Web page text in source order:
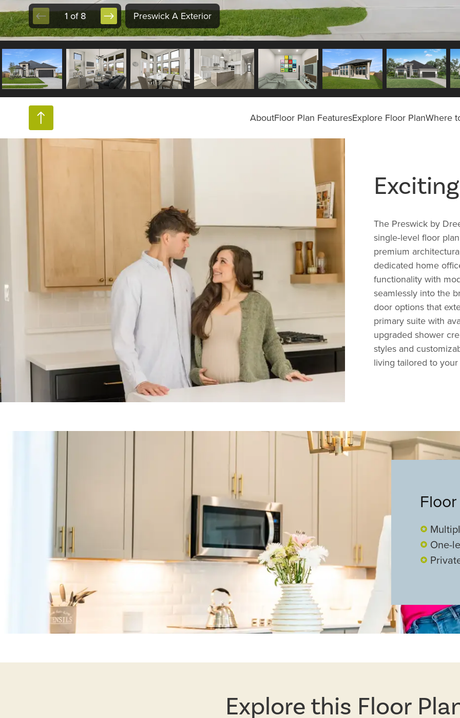
1 of 8 Preswick A Exterior
AboutFloor Plan FeaturesExplore Floor PlanWhere
The Preswick by
single‑level floor
premium
dedicated home
functionality with
seamlessly into the
door options that
primary suite with
upgraded shower
styles and
living tailored to
One-
Explore this Floor